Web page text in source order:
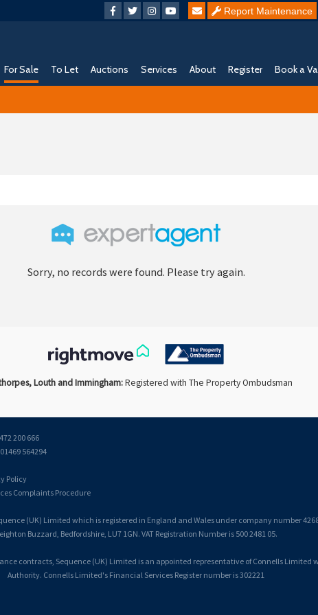
Report Maintenance
For Sale To Let Auctions Services About Register Book a
Sorry, no records were found. Please try again.
Louth and Immingham:Registered with The Property Ombudsman
200 666
564294
Policy
Complaints Procedure
(UK) Limited which is registered in England and Wales under company number
Buzzard, Bedfordshire, LU7 1GN. VAT Registration Number is 500 2481 05.
contracts, Sequence (UK) Limited is an appointed representative of Connells
Authority. Connells Limited's Financial Services Register number is 302221